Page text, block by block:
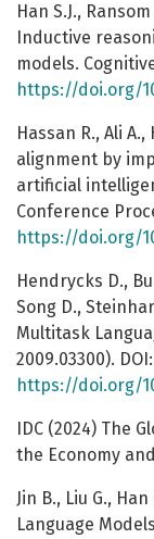
Han S.J.,
Inductive
models.
https://doi.org/
Hassan R., Ali
alignment by
artificial
Conference
https://doi.org/
Hendrycks D.,
Song D.,
Multitask
2009.03300). DOI:
https://doi.org/
IDC (2024) The
the Economy
Jin B., Liu G.,
Language